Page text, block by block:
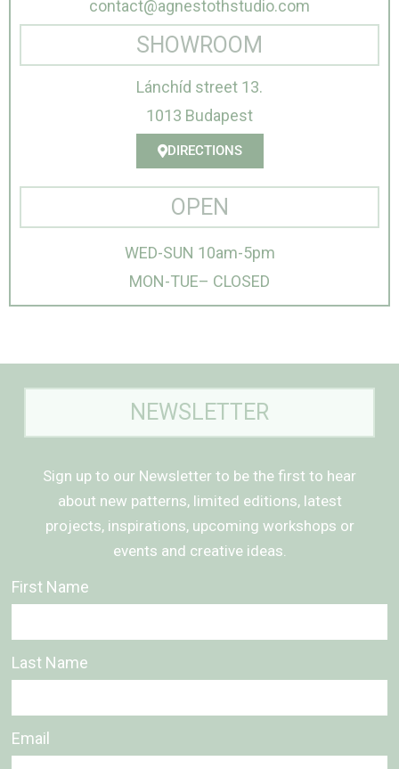
contact@agnestothstudio.com
SHOWROOM
Lánchíd street 13.
1013 Budapest
DIRECTIONS
OPEN
WED-SUN 10am-5pm
MON-TUE– CLOSED
NEWSLETTER
Sign up to our Newsletter to be the first to hear
about new patterns, limited editions, latest
projects, inspirations, upcoming workshops or
events and creative ideas.
First Name
Last Name
Email